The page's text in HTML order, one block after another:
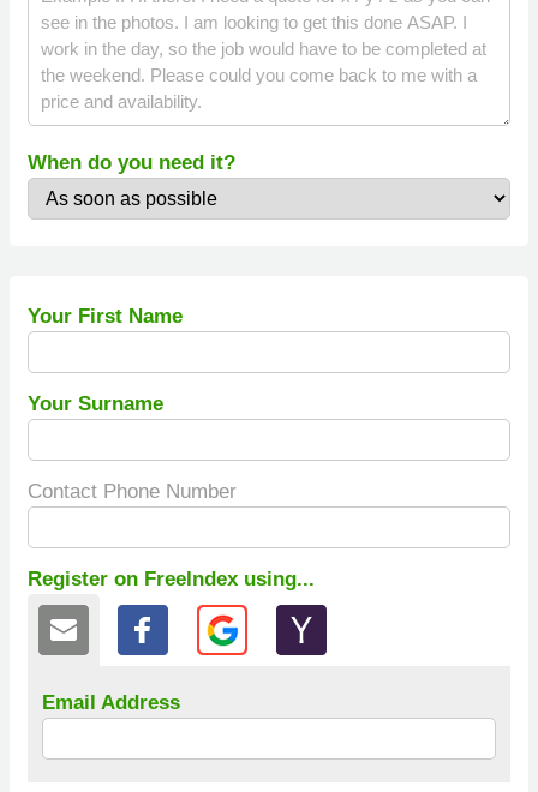
When do you need it?
Your First Name
Your Surname
Contact Phone Number
Register on FreeIndex using...
Email Address